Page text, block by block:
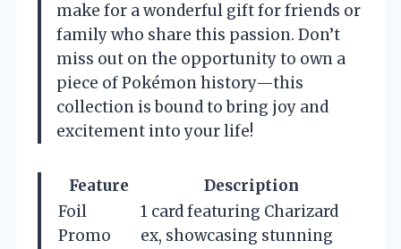
make for a wonderful gift for friends or
family who share this passion. Don’t
miss out on the opportunity to own a
piece of Pokémon history—this
collection is bound to bring joy and
excitement into your life!
Feature
Description
Foil
Promo
1 card featuring Charizard
ex, showcasing stunning